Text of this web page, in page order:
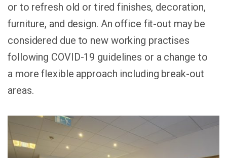
or to refresh old or tired finishes, decoration,
furniture, and design. An office fit-out may be
considered due to new working practises
following COVID-19 guidelines or a change to
a more flexible approach including break-out
areas.